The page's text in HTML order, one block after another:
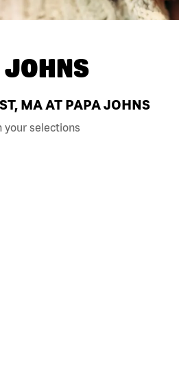
JOHNS
MA AT PAPA JOHNS
your selections